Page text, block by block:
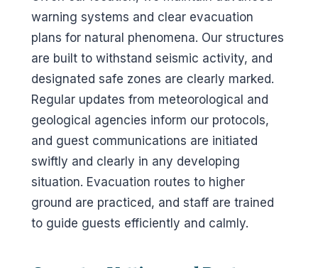
warning systems and clear evacuation
plans for natural phenomena. Our structures
are built to withstand seismic activity, and
designated safe zones are clearly marked.
Regular updates from meteorological and
geological agencies inform our protocols,
and guest communications are initiated
swiftly and clearly in any developing
situation. Evacuation routes to higher
ground are practiced, and staff are trained
to guide guests efficiently and calmly.